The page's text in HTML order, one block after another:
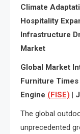
Climate
Hospitality
Infrastructure
Market
Global Market
Furniture
Engine (FISE) |
The global
unprecedented